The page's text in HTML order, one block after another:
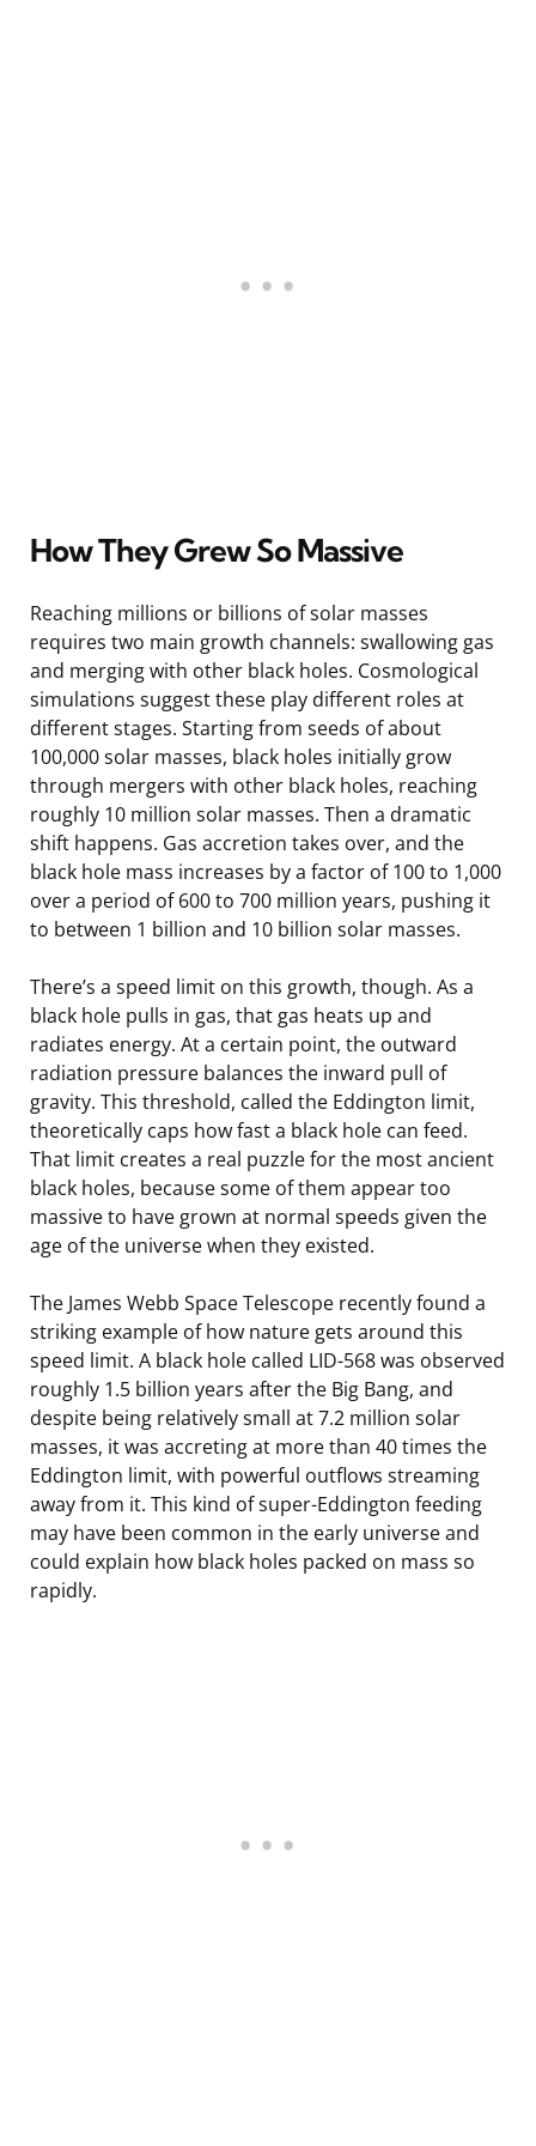
How They Grew So Massive
Reaching millions or billions of solar masses
requires two main growth channels: swallowing gas
and merging with other black holes. Cosmological
simulations suggest these play different roles at
different stages. Starting from seeds of about
100,000 solar masses, black holes initially grow
through mergers with other black holes, reaching
roughly 10 million solar masses. Then a dramatic
shift happens. Gas accretion takes over, and the
black hole mass increases by a factor of 100 to 1,000
over a period of 600 to 700 million years, pushing it
to between 1 billion and 10 billion solar masses.
There’s a speed limit on this growth, though. As a
black hole pulls in gas, that gas heats up and
radiates energy. At a certain point, the outward
radiation pressure balances the inward pull of
gravity. This threshold, called the Eddington limit,
theoretically caps how fast a black hole can feed.
That limit creates a real puzzle for the most ancient
black holes, because some of them appear too
massive to have grown at normal speeds given the
age of the universe when they existed.
The James Webb Space Telescope recently found a
striking example of how nature gets around this
speed limit. A black hole called LID-568 was observed
roughly 1.5 billion years after the Big Bang, and
despite being relatively small at 7.2 million solar
masses, it was accreting at more than 40 times the
Eddington limit, with powerful outflows streaming
away from it. This kind of super-Eddington feeding
may have been common in the early universe and
could explain how black holes packed on mass so
rapidly.